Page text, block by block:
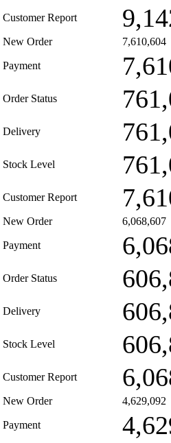
Customer Report
New Order 7,610,604
Payment
Order Status
Delivery
Stock Level
Customer Report
New Order 6,068,607
Payment
Order Status
Delivery
Stock Level
Customer Report
New Order 4,629,092
Payment